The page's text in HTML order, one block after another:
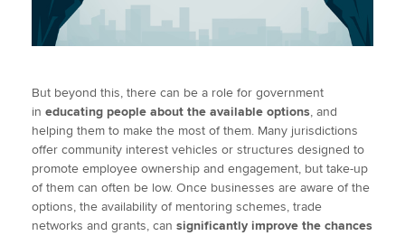
But beyond this, there can be a role for government
in educating people about the available options, and
helping them to make the most of them. Many jurisdictions
offer community interest vehicles or structures designed to
promote employee ownership and engagement, but take-up
of them can often be low. Once businesses are aware of the
options, the availability of mentoring schemes, trade
networks and grants, can significantly improve the chances